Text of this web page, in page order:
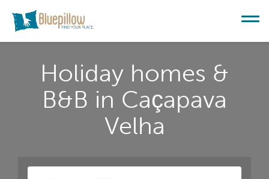
Holiday homes &
B&B in Caçapava
Velha